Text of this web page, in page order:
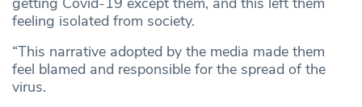
feeling isolated from society.
“This narrative adopted by the media made them
feel blamed and responsible for the spread of the
virus.